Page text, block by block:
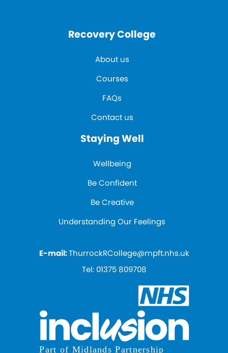
Recovery College
About us
Courses
FAQs
Contact us
Staying Well
Wellbeing
Be Confident
Be Creative
Understanding Our Feelings
E-mail:ThurrockRCollege@mpft.nhs.uk
Tel: 01375 809708